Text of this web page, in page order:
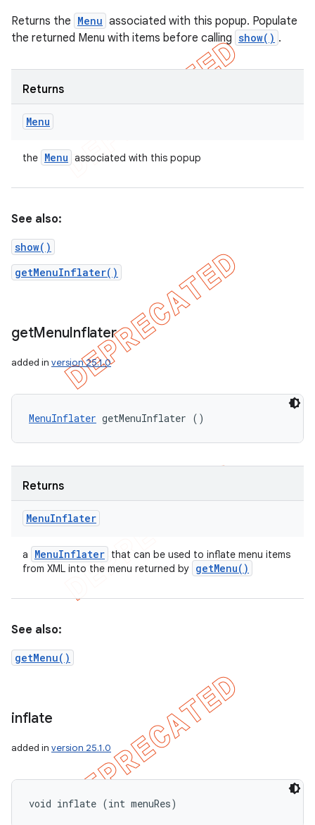
Returns the Menu associated with this popup. Populate
the returned Menu with items before calling show() .
Returns
Menu
the Menu associated with this popup
See also:
show()
getMenuInflater()
getMenuInflater
added in version 25.1.0
MenuInflater getMenuInflater ()
Returns
MenuInflater
a MenuInflater that can be used to inflate menu items
from XML into the menu returned by getMenu( )
See also:
getMenu()
inflate
added in version 25.1.0
void inflate (int menuRes)